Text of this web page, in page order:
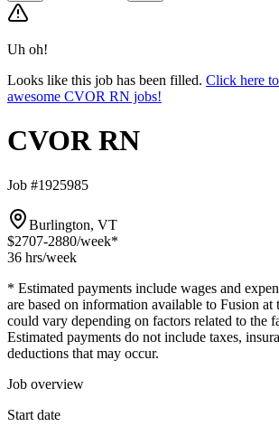
Uh oh!
Looks like this job has been filled. Click here
awesome CVOR RN jobs!
CVOR RN
Job #1925985
Burlington, VT
$2707-2880/week*
36 hrs/week
* Estimated payments include wages and
are based on information available to Fusion at
could vary depending on factors related to the
Estimated payments do not include taxes,
deductions that may occur.
Job overview
Start date